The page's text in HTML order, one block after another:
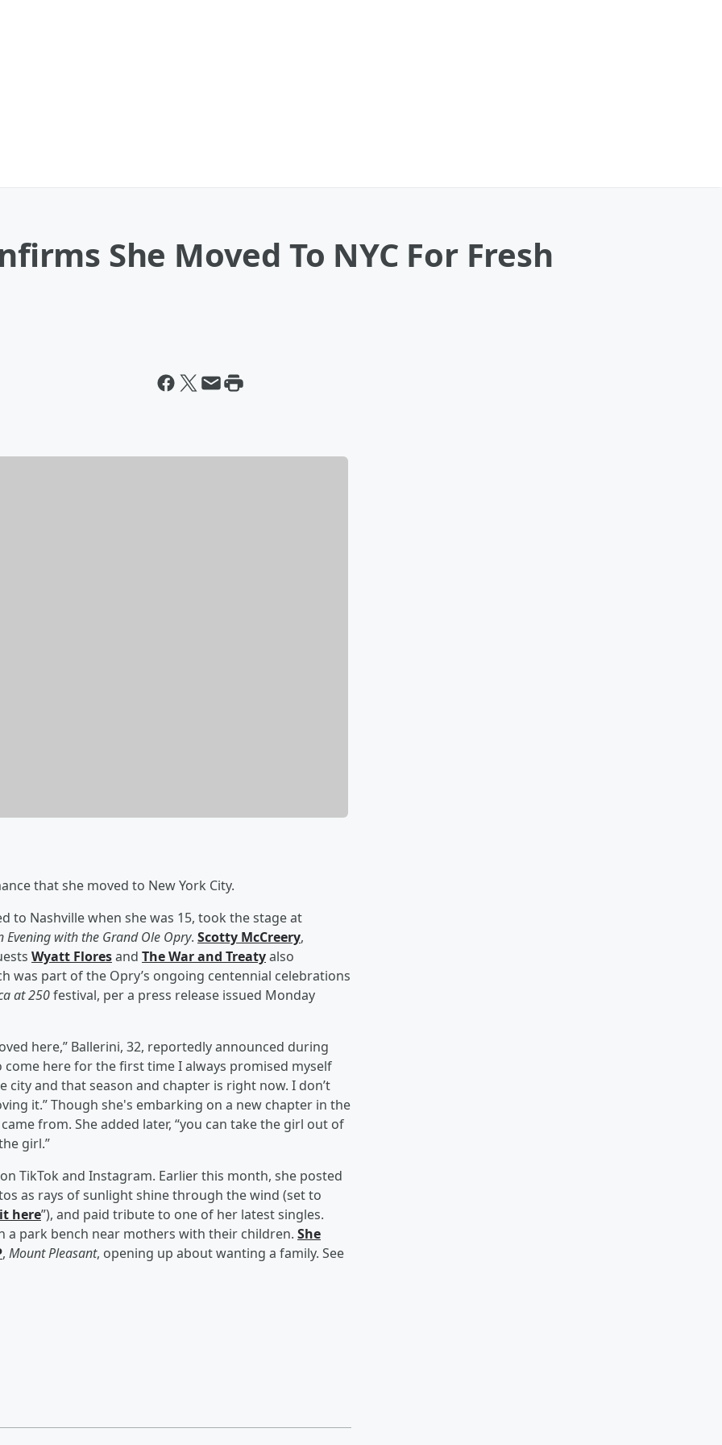
She Moved To NYC For Fresh
that she moved to New York City.
to Nashville when she was 15, took the stage at
Evening with the Grand Ole Opry. Scotty McCreery,
Wyatt Floresand The War and Treatyalso
part of the Opry’s ongoing centennial celebrations
at 250festival, per a press release issued Monday
here,” Ballerini, 32, reportedly announced during
come here for the first time I always promised myself
and that season and chapter is right now. I don’t
it.” Though she's embarking on a new chapter in the
from. She added later, “you can take the girl out of
girl.”
TikTok and Instagram. Earlier this month, she posted
as rays of sunlight shine through the wind (set to
here”), and paid tribute to one of her latest singles.
a park bench near mothers with their children. She
, Mount Pleasant, opening up about wanting a family. See